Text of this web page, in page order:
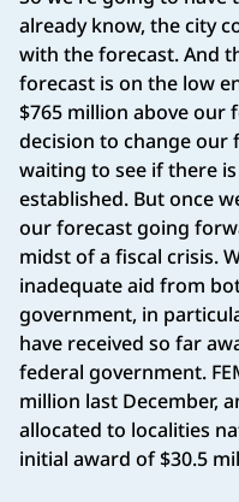
already know, the city
with the forecast. And
forecast is on the low
$765 million above our
decision to change our
waiting to see if there
established. But once
our forecast going
midst of a fiscal crisis.
inadequate aid from
government, in
have received so far
federal government.
million last December,
allocated to localities
initial award of $30.5